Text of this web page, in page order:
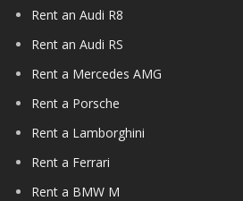
Rent an Audi R8
Rent an Audi RS
Rent a Mercedes AMG
Rent a Porsche
Rent a Lamborghini
Rent a Ferrari
Rent a BMW M